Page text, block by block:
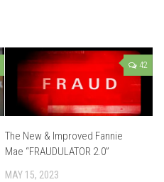
42
The New & Improved Fannie
Mae “FRAUDULATOR 2.0”
MAY 15, 2023